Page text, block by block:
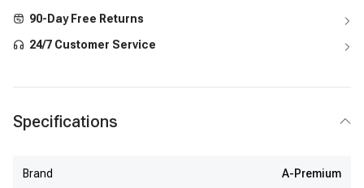
90-Day Free Returns
24/7 Customer Service
Specifications
Brand A-Premium